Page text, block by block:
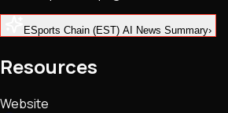
ESports Chain (EST) AI News Summary›
Resources
Website